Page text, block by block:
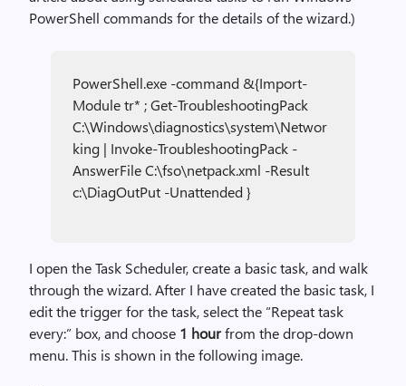
PowerShell commands for the details of the wizard.)
PowerShell.exe -command &{Import-
Module tr* ; Get-TroubleshootingPack
C:\Windows\diagnostics\system\Networ
king | Invoke-TroubleshootingPack -
AnswerFile C:\fso\netpack.xml -Result
c:\DiagOutPut -Unattended }
I open the Task Scheduler, create a basic task, and walk
through the wizard. After I have created the basic task, I
edit the trigger for the task, select the “Repeat task
every:” box, and choose 1 hourfrom the drop-down
menu. This is shown in the following image.